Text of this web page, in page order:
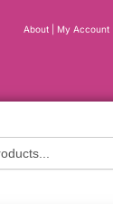
About My Account